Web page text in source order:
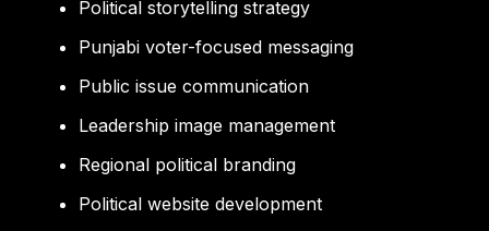
Political storytelling strategy
Punjabi voter-focused messaging
Public issue communication
Leadership image management
Regional political branding
Political website development